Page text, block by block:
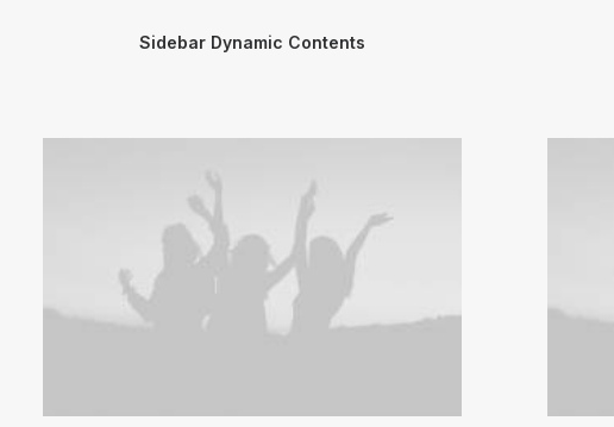
Sidebar Dynamic Contents